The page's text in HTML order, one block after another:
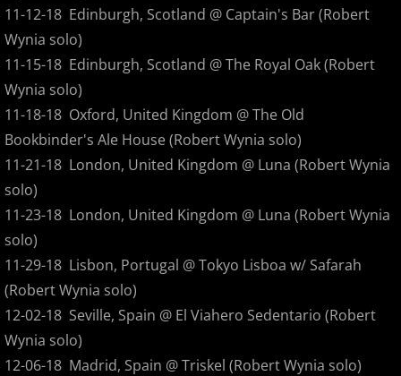
The Thief
Performing Pink Floyd's Animals
Live Glyph
Floater Digital Tracks
On The Lam
Brave The Strange
Night Walks - The Soundtrack
11-12-18 Edinburgh, Scotland @ Captain's Bar (Robert
Wynia solo)
11-15-18 Edinburgh, Scotland @ The Royal Oak (Robert
Wynia solo)
11-18-18 Oxford, United Kingdom @ The Old
Bookbinder's Ale House (Robert Wynia solo)
11-21-18 London, United Kingdom @ Luna (Robert Wynia
solo)
11-23-18 London, United Kingdom @ Luna (Robert Wynia
solo)
11-29-18 Lisbon, Portugal @ Tokyo Lisboa w/ Safarah
(Robert Wynia solo)
12-02-18 Seville, Spain @ El Viahero Sedentario (Robert
Wynia solo)
12-06-18 Madrid, Spain @ Triskel (Robert Wynia solo)